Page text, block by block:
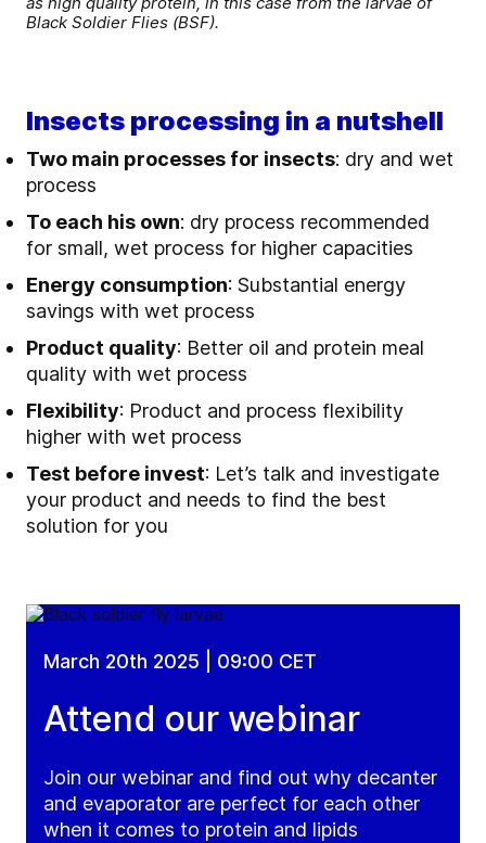
Black Soldier Flies (BSF).
Insects processing in a nutshell
Two main processes for insects: dry and wet
process
To each his own: dry process recommended
for small, wet process for higher capacities
Energy consumption: Substantial energy
savings with wet process
Product quality: Better oil and protein meal
quality with wet process
Flexibility: Product and process flexibility
higher with wet process
Test before invest: Let’s talk and investigate
your product and needs to find the best
solution for you
March 20th 2025 | 09:00 CET
Attend our webinar
Join our webinar and find out why decanter
and evaporator are perfect for each other
when it comes to protein and lipids